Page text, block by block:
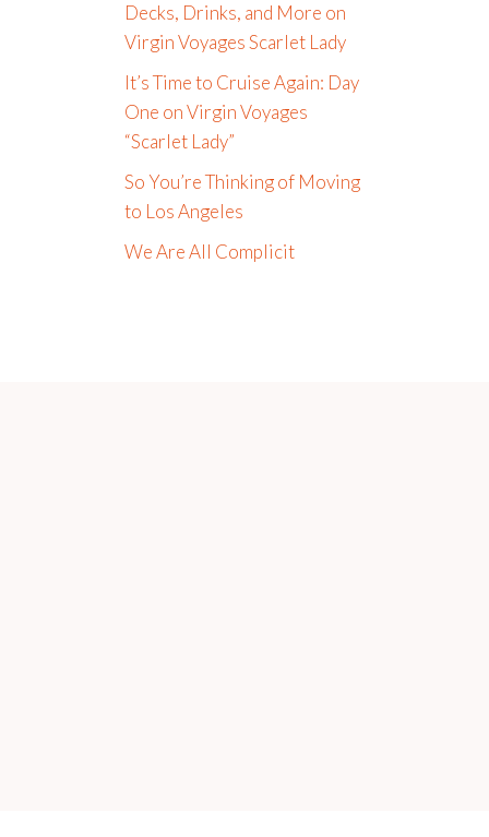
Decks, Drinks, and More on
Virgin Voyages Scarlet Lady
It’s Time to Cruise Again: Day
One on Virgin Voyages
“Scarlet Lady”
So You’re Thinking of Moving
to Los Angeles
We Are All Complicit